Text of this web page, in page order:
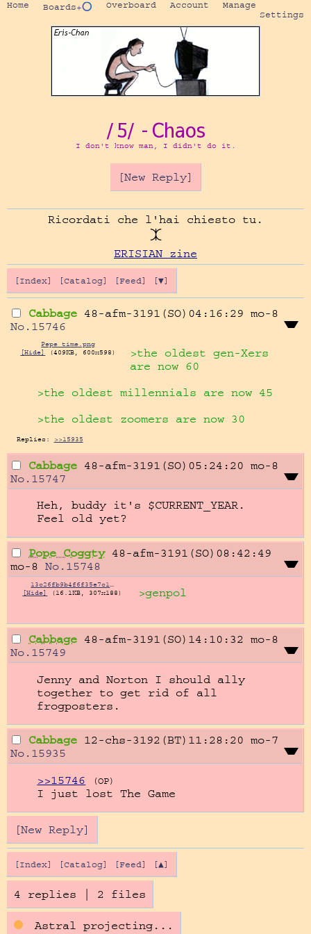
Home Boards+⭕ Overboard Account
Manage
Settings
/5/ - Chaos
I don't know man, I didn't do it.
[New Reply]
Ricordati che l'hai chiesto tu.
ERISIAN zine
[Index] [Catalog] [Feed] [▼]
Cabbage 48-afm-3191(SO)04:16:29 mo-8
No. 15746
Pepe time.png
[Hide]
(409KB, 600x598)
>the oldest gen-Xers
are now 60
>the oldest millennials are now 45
>the oldest zoomers are now 30
Replies: >>15935
Cabbage 48-afm-3191(SO)05:24:20 mo-8
No. 15747
Heh, buddy it's $CURRENT_YEAR.
Feel old yet?
Pope Coggty 48-afm-3191(SO)08:42:49
mo-8 No. 15748
13c26fb9b4f6f35e7c117a48008a704d75490c5c0305527b17cabec769cf7271.png
[Hide]
(16.1KB, 307x188) >genpol
Cabbage 48-afm-3191(SO)14:10:32 mo-8
No. 15749
Jenny and Norton I should ally
together to get rid of all
frogposters.
Cabbage 12-chs-3192(BT)11:28:20 mo-7
No. 15935
>>15746 (OP)
I just lost The Game
[New Reply]
[Index] [Catalog] [Feed] [▲]
4 replies 2 files
Astral projecting...